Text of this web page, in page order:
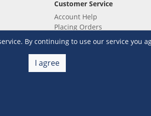
By continuing to use our service you
I agree
Customer Service
Account Help
Placing Orders
Checkout & Payment
Shipping & Delivery
Return & Refund
Warehouse Club Policies